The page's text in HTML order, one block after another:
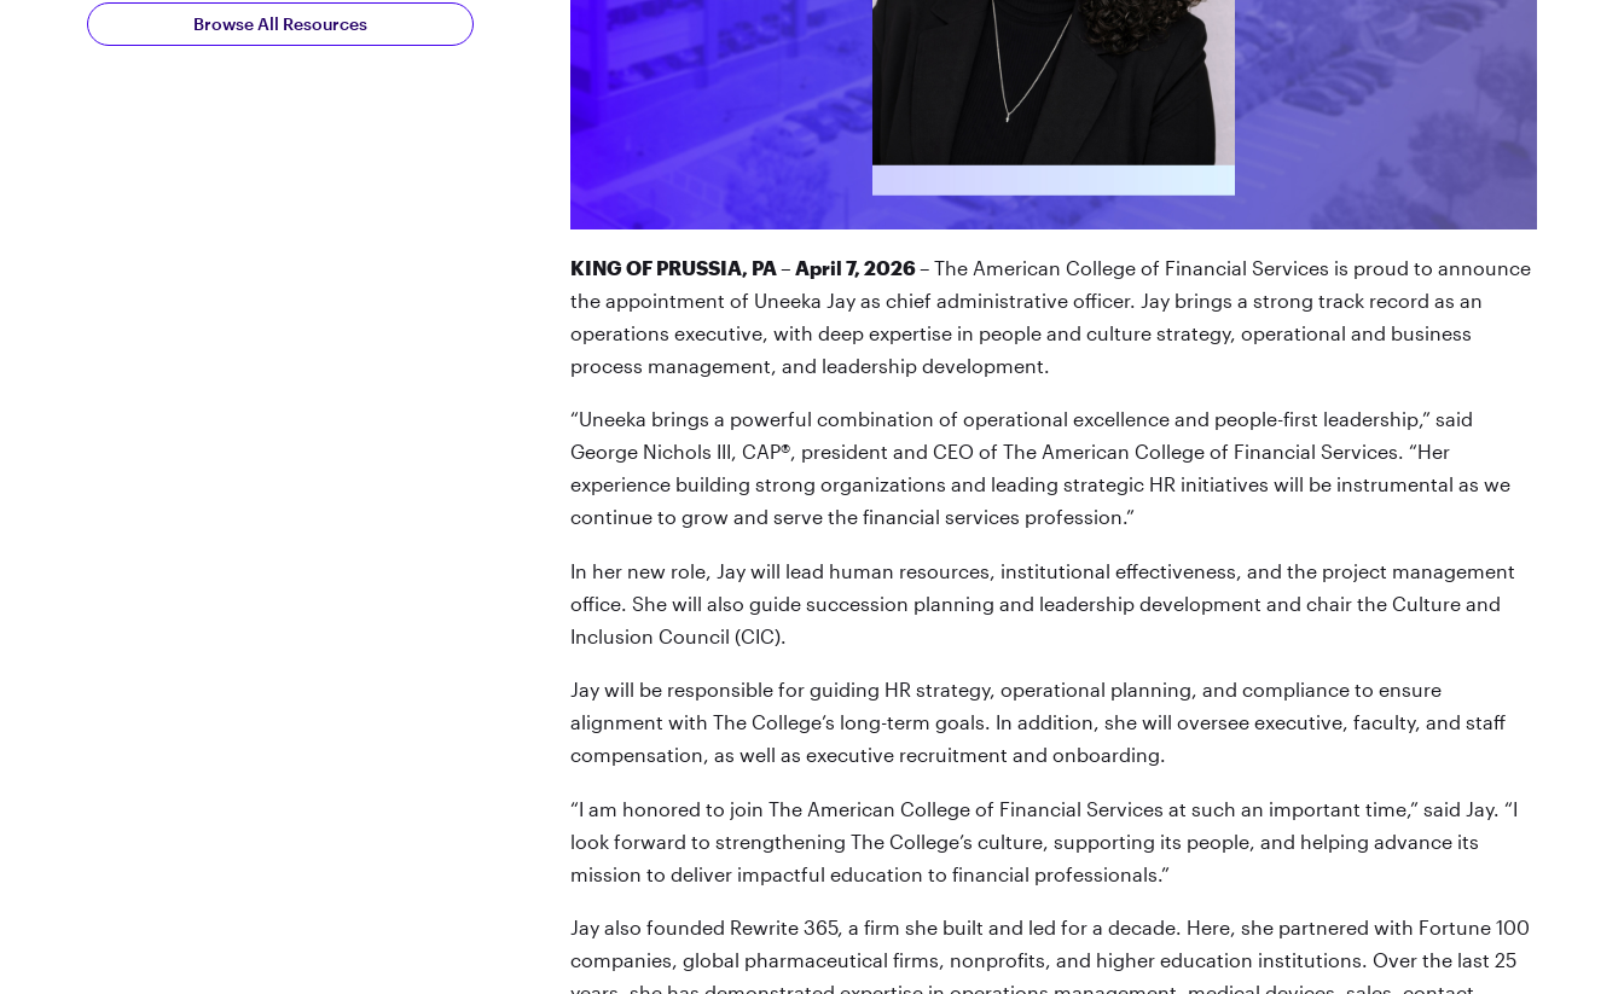
Browse All Resources
KING OF PRUSSIA, PA – April 7, 2026– The American College of Financial Services is proud to announce
the appointment of Uneeka Jay as chief administrative officer. Jay brings a strong track record as an
operations executive, with deep expertise in people and culture strategy, operational and business
process management, and leadership development.
“Uneeka brings a powerful combination of operational excellence and people-first leadership,” said
George Nichols III, CAP®, president and CEO of The American College of Financial Services. “Her
experience building strong organizations and leading strategic HR initiatives will be instrumental as we
continue to grow and serve the financial services profession.”
In her new role, Jay will lead human resources, institutional effectiveness, and the project management
office. She will also guide succession planning and leadership development and chair the Culture and
Inclusion Council (CIC).
Jay will be responsible for guiding HR strategy, operational planning, and compliance to ensure
alignment with The College’s long-term goals. In addition, she will oversee executive, faculty, and staff
compensation, as well as executive recruitment and onboarding.
“I am honored to join The American College of Financial Services at such an important time,” said Jay. “I
look forward to strengthening The College’s culture, supporting its people, and helping advance its
mission to deliver impactful education to financial professionals.”
Jay also founded Rewrite 365, a firm she built and led for a decade. Here, she partnered with Fortune 100
companies, global pharmaceutical firms, nonprofits, and higher education institutions. Over the last 25